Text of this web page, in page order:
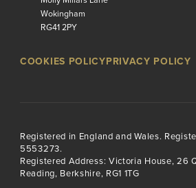
Wokingham
RG41 2PY
COOKIES POLICYPRIVACY POLICY
Registered in England and Wales.
5553273.
Registered Address: Victoria House, 26
Reading, Berkshire, RG1 1TG